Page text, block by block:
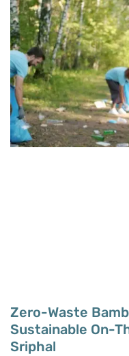
Zero-Waste
Sustainable On-
Sriphal